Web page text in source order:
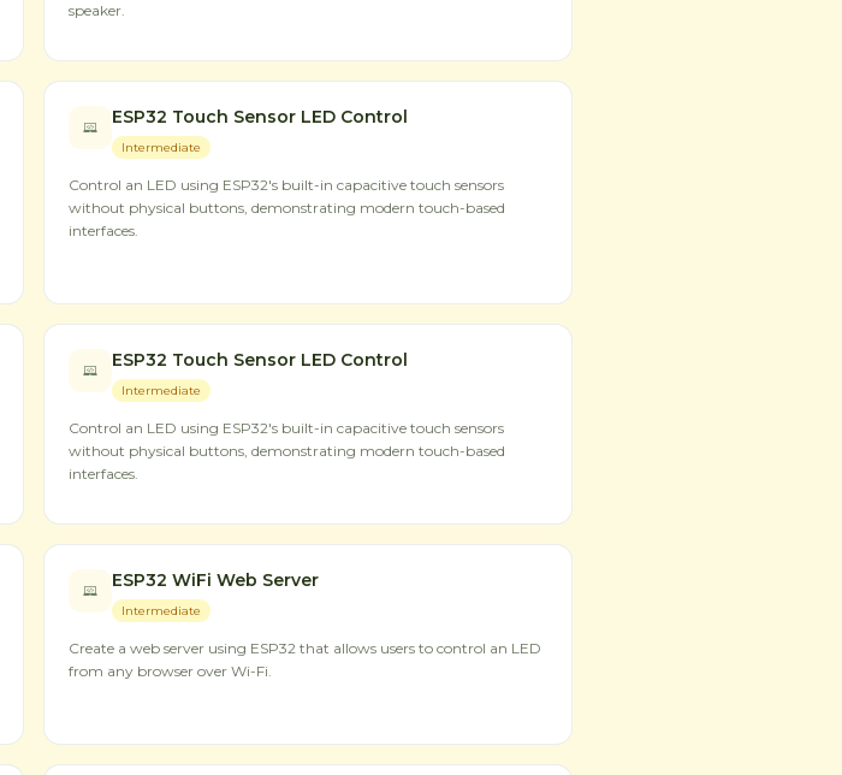
speaker.
ESP32 Touch Sensor LED Control
Intermediate
Control an LED using ESP32's built-in capacitive touch sensors
without physical buttons, demonstrating modern touch-based
interfaces.
ESP32 Touch Sensor LED Control
Intermediate
Control an LED using ESP32's built-in capacitive touch sensors
without physical buttons, demonstrating modern touch-based
interfaces.
ESP32 WiFi Web Server
Intermediate
Create a web server using ESP32 that allows users to control an LED
from any browser over Wi-Fi.